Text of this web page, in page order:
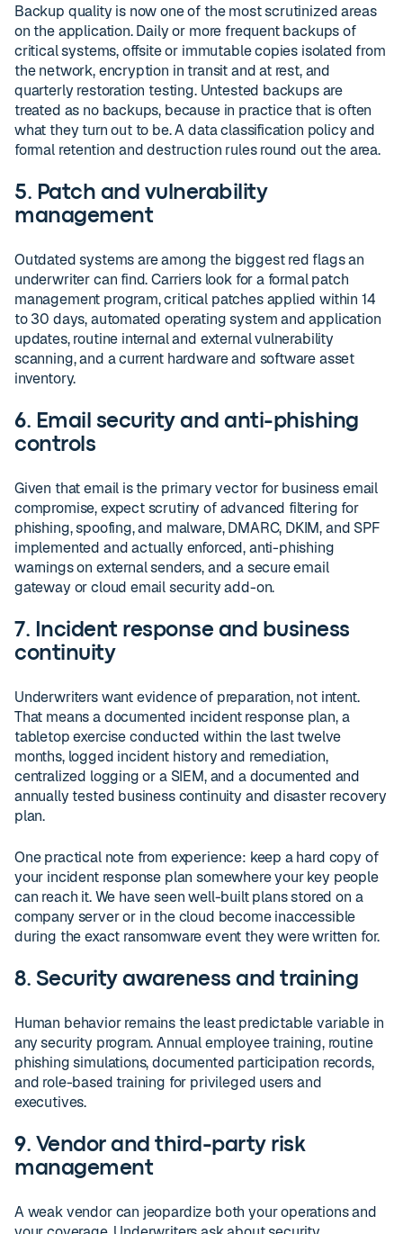
Backup quality is now one of the most scrutinized areas
on the application. Daily or more frequent backups of
critical systems, offsite or immutable copies isolated from
the network, encryption in transit and at rest, and
quarterly restoration testing. Untested backups are
treated as no backups, because in practice that is often
what they turn out to be. A data classification policy and
formal retention and destruction rules round out the area.
5. Patch and vulnerability
management
Outdated systems are among the biggest red flags an
underwriter can find. Carriers look for a formal patch
management program, critical patches applied within 14
to 30 days, automated operating system and application
updates, routine internal and external vulnerability
scanning, and a current hardware and software asset
inventory.
6. Email security and anti-phishing
controls
Given that email is the primary vector for business email
compromise, expect scrutiny of advanced filtering for
phishing, spoofing, and malware, DMARC, DKIM, and SPF
implemented and actually enforced, anti-phishing
warnings on external senders, and a secure email
gateway or cloud email security add-on.
7. Incident response and business
continuity
Underwriters want evidence of preparation, not intent.
That means a documented incident response plan, a
tabletop exercise conducted within the last twelve
months, logged incident history and remediation,
centralized logging or a SIEM, and a documented and
annually tested business continuity and disaster recovery
plan.
One practical note from experience: keep a hard copy of
your incident response plan somewhere your key people
can reach it. We have seen well-built plans stored on a
company server or in the cloud become inaccessible
during the exact ransomware event they were written for.
8. Security awareness and training
Human behavior remains the least predictable variable in
any security program. Annual employee training, routine
phishing simulations, documented participation records,
and role-based training for privileged users and
executives.
9. Vendor and third-party risk
management
A weak vendor can jeopardize both your operations and